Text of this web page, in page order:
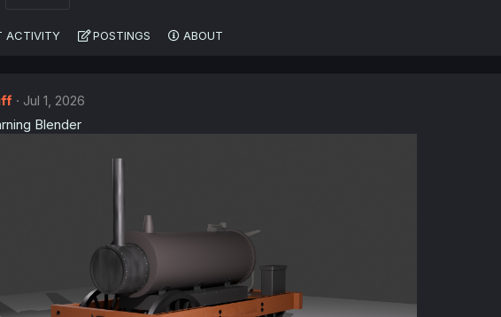
ACTIVITY POSTINGS ABOUT
Jul 1, 2026
Blender